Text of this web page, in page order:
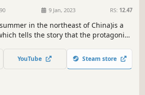
9 Jan, 2023 RS: 12.47
in the northeast of China)is a
tells the story that the protagonist
Huniu and Daojiang by chance,
one after another with Shamate.
YouTube Steam store